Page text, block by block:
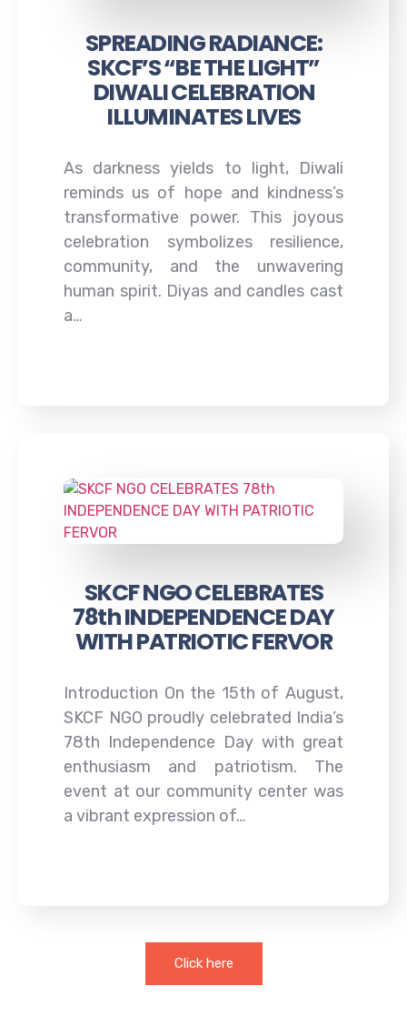
SPREADING RADIANCE:
SKCF’S “BE THE LIGHT”
DIWALI CELEBRATION
ILLUMINATES LIVES
As darkness yields to light, Diwali
reminds us of hope and kindness’s
transformative power. This joyous
celebration symbolizes resilience,
community, and the unwavering
human spirit. Diyas and candles cast
a…
SKCF NGO CELEBRATES
78th INDEPENDENCE DAY
WITH PATRIOTIC FERVOR
Introduction On the 15th of August,
SKCF NGO proudly celebrated India’s
78th Independence Day with great
enthusiasm and patriotism. The
event at our community center was
a vibrant expression of…
Click here